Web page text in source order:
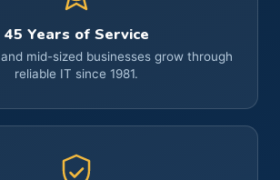
45 Years of Service
mid-sized businesses grow through
reliable IT since 1981.